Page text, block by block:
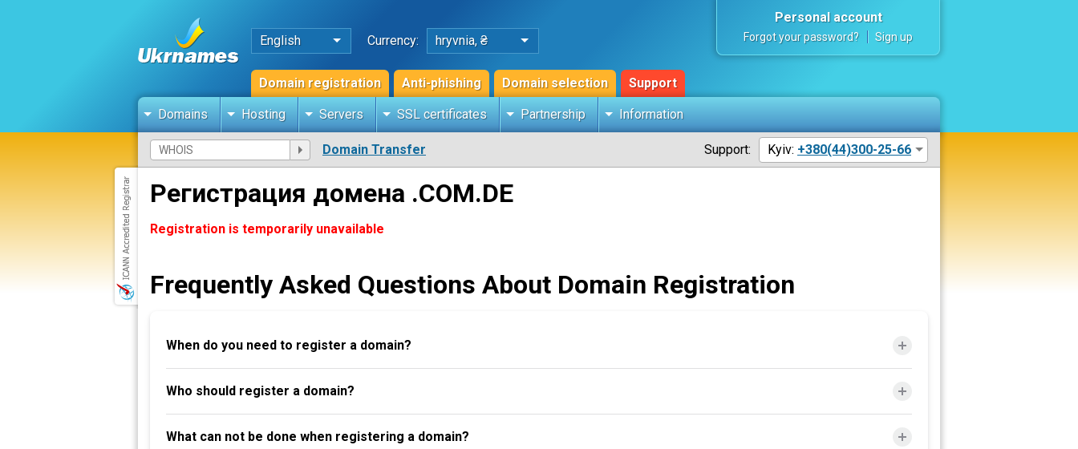
English Currency: hryvnia, ₴
Domain registration Anti-phishing Domain selection Support
Personal account
Forgot your password? Sign up
Domains Hosting Servers SSL certificates Partnership Information
Domain Transfer Support: Kyiv: +380(44)300-25-66
Регистрация домена .COM.DE
Registration is temporarily unavailable
Frequently Asked Questions About Domain Registration
When do you need to register a domain?
Who should register a domain?
What can not be done when registering a domain?